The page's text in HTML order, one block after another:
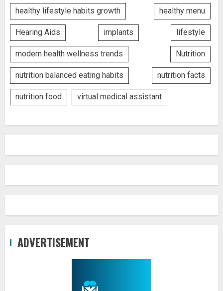
healthy lifestyle habits growth healthy menu
Hearing Aids implants lifestyle
modern health wellness trends Nutrition
nutrition balanced eating habits nutrition facts
nutrition food virtual medical assistant
ADVERTISEMENT